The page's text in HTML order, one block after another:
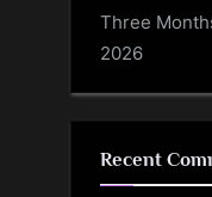
Three
2026
Recent